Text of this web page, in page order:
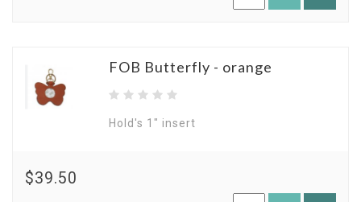
FOB Butterfly - orange
Hold's 1" insert
$39.50